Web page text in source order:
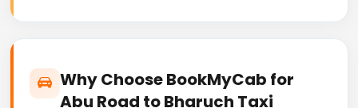
Why Choose BookMyCab for
Abu Road to Bharuch Taxi